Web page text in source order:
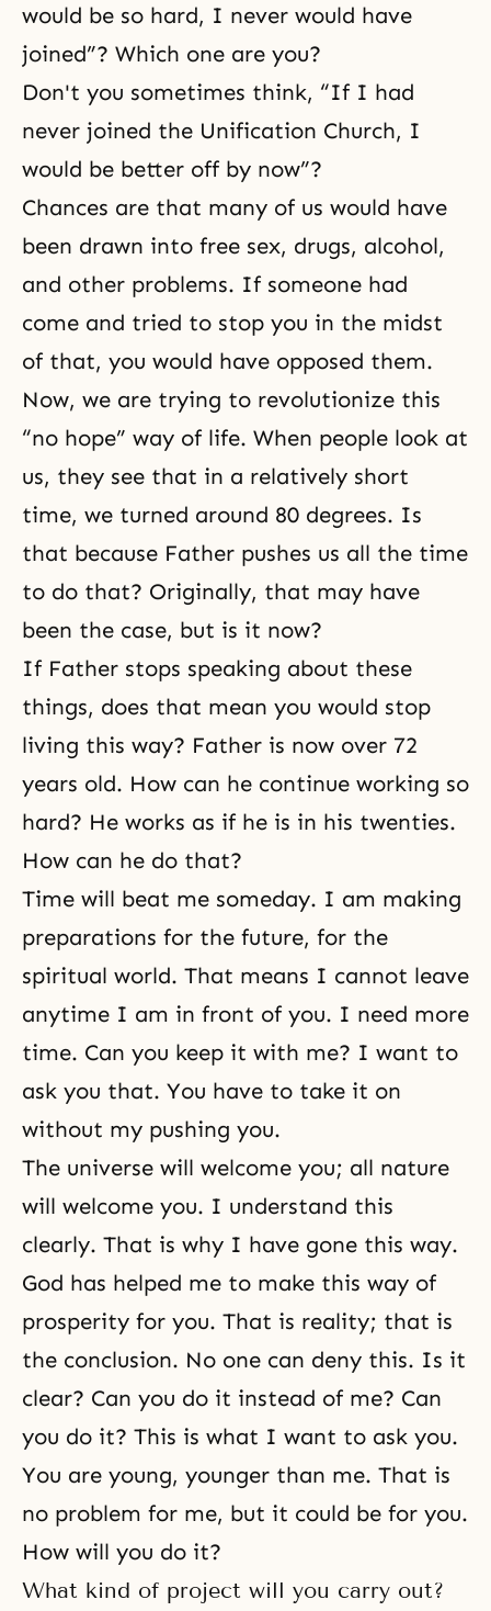
would be so hard, I never would have
joined”? Which one are you?
Don't you sometimes think, “If I had
never joined the Unification Church, I
would be better off by now”?
Chances are that many of us would have
been drawn into free sex, drugs, alcohol,
and other problems. If someone had
come and tried to stop you in the midst
of that, you would have opposed them.
Now, we are trying to revolutionize this
“no hope” way of life. When people look at
us, they see that in a relatively short
time, we turned around 80 degrees. Is
that because Father pushes us all the time
to do that? Originally, that may have
been the case, but is it now?
If Father stops speaking about these
things, does that mean you would stop
living this way? Father is now over 72
years old. How can he continue working so
hard? He works as if he is in his twenties.
How can he do that?
Time will beat me someday. I am making
preparations for the future, for the
spiritual world. That means I cannot leave
anytime I am in front of you. I need more
time. Can you keep it with me? I want to
ask you that. You have to take it on
without my pushing you.
The universe will welcome you; all nature
will welcome you. I understand this
clearly. That is why I have gone this way.
God has helped me to make this way of
prosperity for you. That is reality; that is
the conclusion. No one can deny this. Is it
clear? Can you do it instead of me? Can
you do it? This is what I want to ask you.
You are young, younger than me. That is
no problem for me, but it could be for you.
How will you do it?
What kind of project will you carry out?